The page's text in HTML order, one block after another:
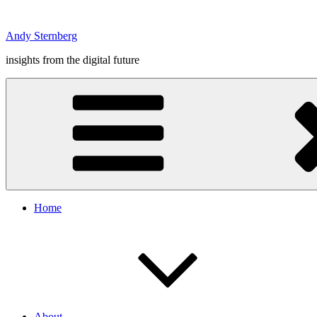
content
Andy Sternberg
insights from the digital future
Home